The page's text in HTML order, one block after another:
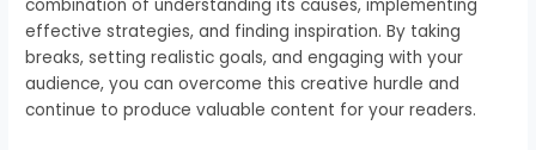
combination of understanding its causes, implementing
effective strategies, and finding inspiration. By taking
breaks, setting realistic goals, and engaging with your
audience, you can overcome this creative hurdle and
continue to produce valuable content for your readers.